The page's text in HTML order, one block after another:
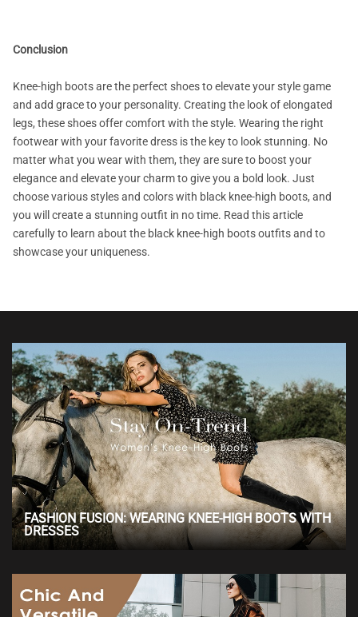
Conclusion
Knee-high boots are the perfect shoes to elevate your style game
and add grace to your personality. Creating the look of elongated
legs, these shoes offer comfort with the style. Wearing the right
footwear with your favorite dress is the key to look stunning. No
matter what you wear with them, they are sure to boost your
elegance and elevate your charm to give you a bold look. Just
choose various styles and colors with black knee-high boots, and
you will create a stunning outfit in no time. Read this article
carefully to learn about the black knee-high boots outfits and to
showcase your uniqueness.
FASHION FUSION: WEARING KNEE-HIGH BOOTS WITH
DRESSES